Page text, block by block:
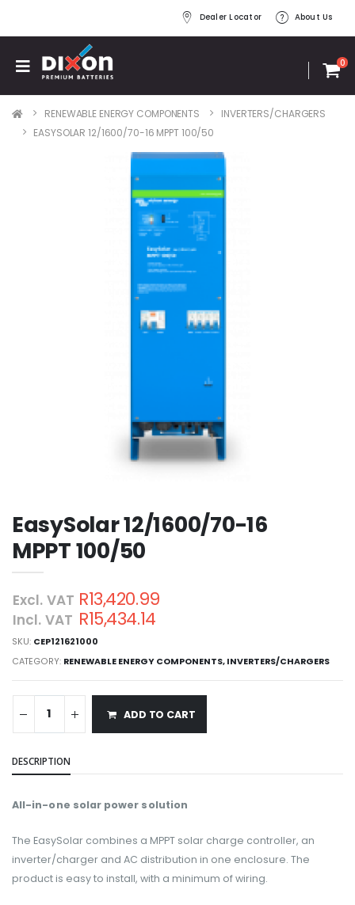
Dealer Locator About Us
0
RENEWABLE ENERGY COMPONENTS
INVERTERS/CHARGERS
EASYSOLAR 12/1600/70-16 MPPT 100/50
EasySolar 12/1600/70-16
MPPT 100/50
Excl. VAT R13,420.99
Incl. VAT R15,434.14
SKU: CEP121621000
CATEGORY: RENEWABLE ENERGY COMPONENTS, INVERTERS/CHARGERS
ADD TO CART
DESCRIPTION
All-in-one solar power solution
The EasySolar combines a MPPT solar charge controller, an
inverter/charger and AC distribution in one enclosure. The
product is easy to install, with a minimum of wiring.